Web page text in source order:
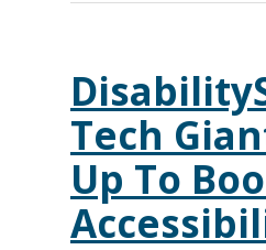
Tech
Up To